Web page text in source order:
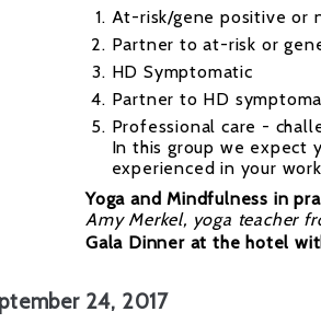
At-risk/gene positive or
Partner to at-risk or
HD Symptomatic
Partner to HD
Professional care -
In this group we expect
experienced in your
Yoga and Mindfulness in
Amy Merkel, yoga teacher
Gala Dinner at the hotel
24, 2017